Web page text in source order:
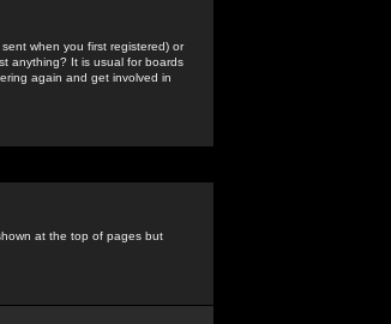
when you first registered) or
anything? It is usual for boards
again and get involved in
at the top of pages but